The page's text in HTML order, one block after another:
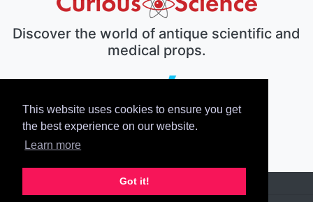
This website uses cookies to ensure you get
the best experience on our website.
Learn more
Got it!
Discover the world of antique scientific and
medical props.
The electronic prop house.